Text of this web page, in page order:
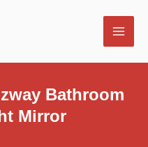
Bathroom
Mirror